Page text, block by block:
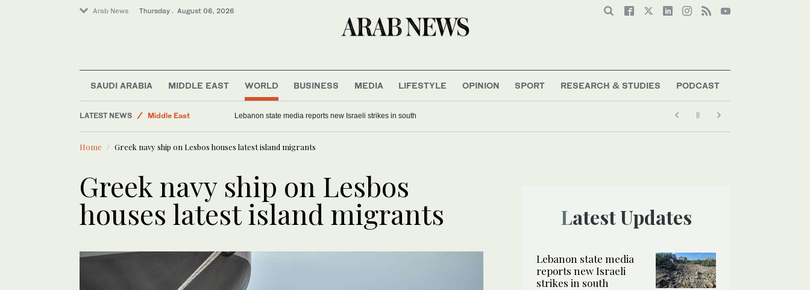
Arab News Thursday . August 06, 2026
SAUDI ARABIA MIDDLE EAST WORLD BUSINESS MEDIA LIFESTYLE OPINION SPORT RESEARCH & STUDIES PODCAST
LATEST NEWS
Middle East
Media
Lifestyle
Lebanon state media reports new Israeli strikes in south
Home Greek navy ship on Lesbos houses latest island migrants
Greek navy ship on Lesbos
houses latest island migrants Latest Updates
Lebanon state media
reports new Israeli
strikes in south